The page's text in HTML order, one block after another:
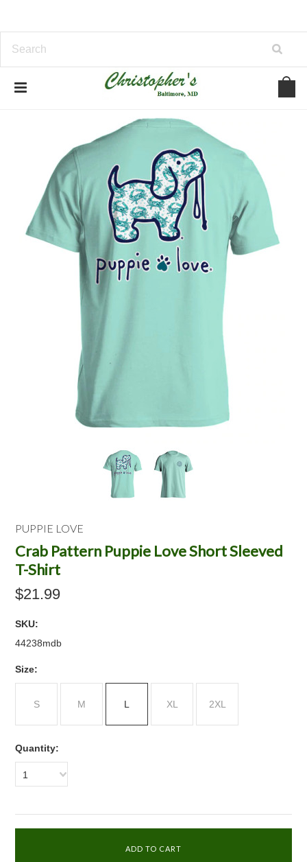
PUPPIE LOVE
Crab Pattern Puppie Love Short Sleeved
T-Shirt
$21.99
SKU:
44238mdb
Size:
S M L XL 2XL
Quantity:
1